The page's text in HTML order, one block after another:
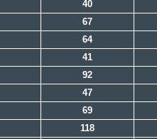
40
67
64
41
92
47
69
118